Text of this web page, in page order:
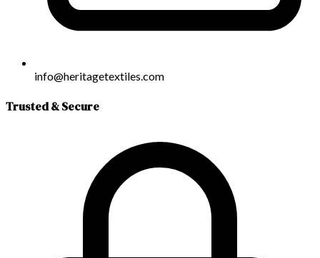
info@heritagetextiles.com
Trusted & Secure